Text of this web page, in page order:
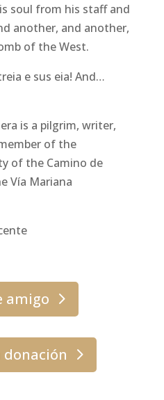
soul from his staff and
another, and another,
of the West.
e sus eia! And…
is a pilgrim, writer,
of the
of the Camino de
Vía Mariana
amigo
donación